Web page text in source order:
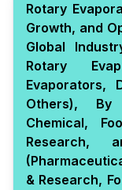
Rotary
Growth, and
Global
Rotary
Evaporators,
Others), By
Chemical,
Research,
& Research,